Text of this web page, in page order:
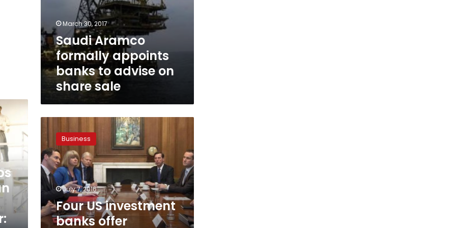
March 30, 2017
Saudi Aramco
formally appoints
banks to advise on
share sale
investment
banks
offer
support
for
London
after
Brexit
Business
July 7, 2016
Four US investment
banks offer